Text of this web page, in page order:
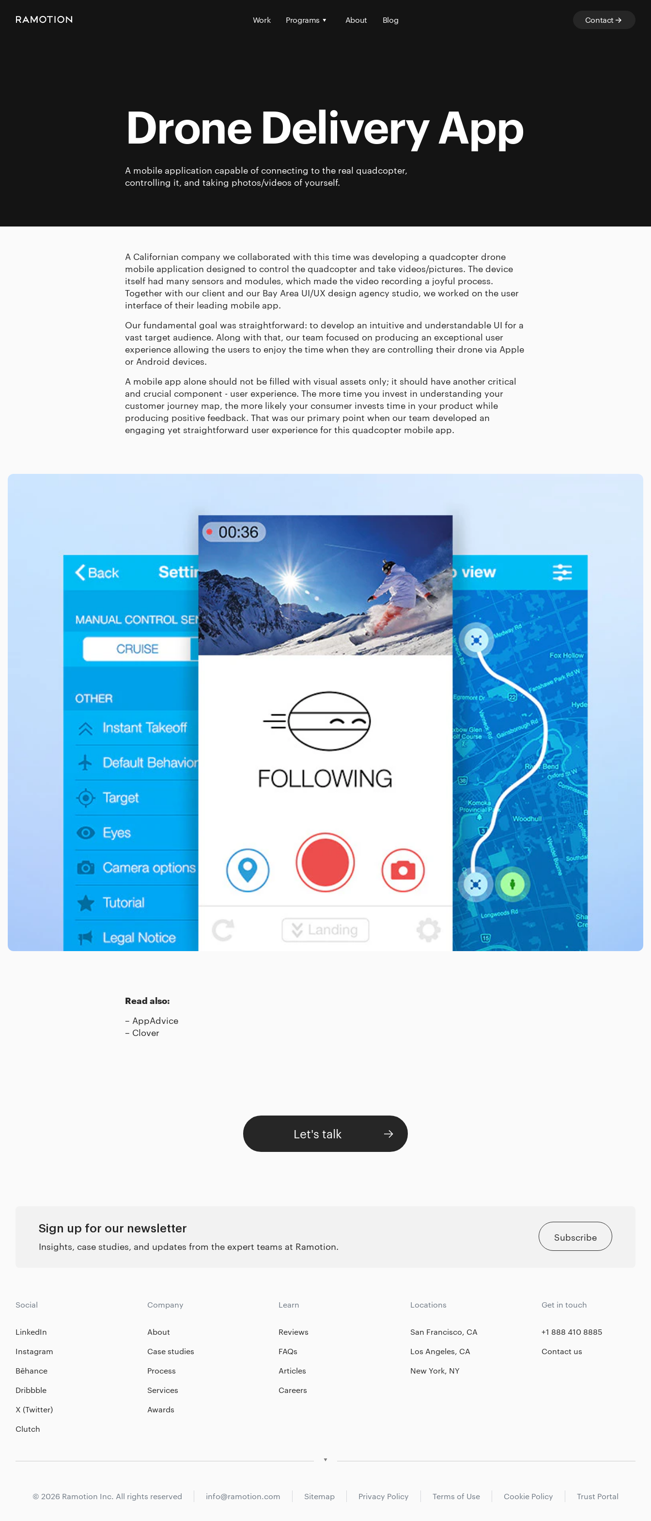
Drone Delivery App
A mobile application capable of connecting to the real quadcopter,
controlling it, and taking photos/videos of yourself.
A Californian company we collaborated with this time was developing a quadcopter drone
mobile application designed to control the quadcopter and take videos/pictures. The device
itself had many sensors and modules, which made the video recording a joyful process.
Together with our client and our Bay Area UI/UX design agency studio, we worked on the user
interface of their leading mobile app.
Our fundamental goal was straightforward: to develop an intuitive and understandable UI for a
vast target audience. Along with that, our team focused on producing an exceptional user
experience allowing the users to enjoy the time when they are controlling their drone via Apple
or Android devices.
A mobile app alone should not be filled with visual assets only; it should have another critical
and crucial component - user experience. The more time you invest in understanding your
customer journey map, the more likely your consumer invests time in your product while
producing positive feedback. That was our primary point when our team developed an
engaging yet straightforward user experience for this quadcopter mobile app.
Read also:
– AppAdvice
– Clover
Let's talk
Sign up for our newsletter
Insights, case studies, and updates from the expert teams at Ramotion.
Subscribe
Social
LinkedIn
Instagram
Bēhance
Dribbble
X (Twitter)
Clutch
Company
About
Case studies
Process
Services
Awards
Learn
Reviews
FAQs
Articles
Careers
Locations
San Francisco, CA
Los Angeles, CA
New York, NY
Get in touch
+1 888 410 8885
Contact us
Core services Branding by industries San Francisco Los Angeles New York City Startup services
© 2026 Ramotion Inc. All rights reserved info@ramotion.com Sitemap Privacy Policy Terms of Use Cookie Policy Trust Portal
Work Programs About Blog Contact